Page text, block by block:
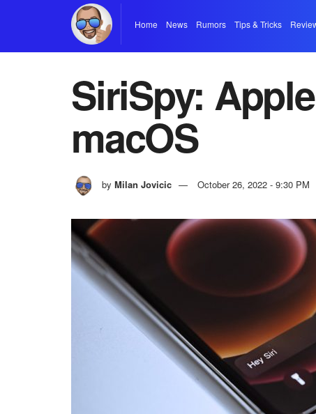
Home News Rumors Tips & Tricks
SiriSpy:
macOS
by Milan Jovicic October 26, 2022 - 9:30 PM